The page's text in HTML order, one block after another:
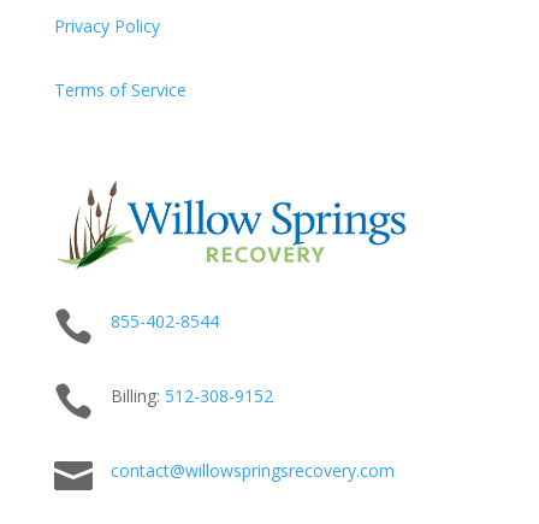
Privacy Policy
Terms of Service
 855-402-8544
 Billing: 512-308-9152
 contact@willowspringsrecovery.com